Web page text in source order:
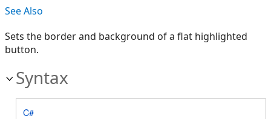
See Also
Sets the border and background of a flat highlighted
button.
Syntax
C#